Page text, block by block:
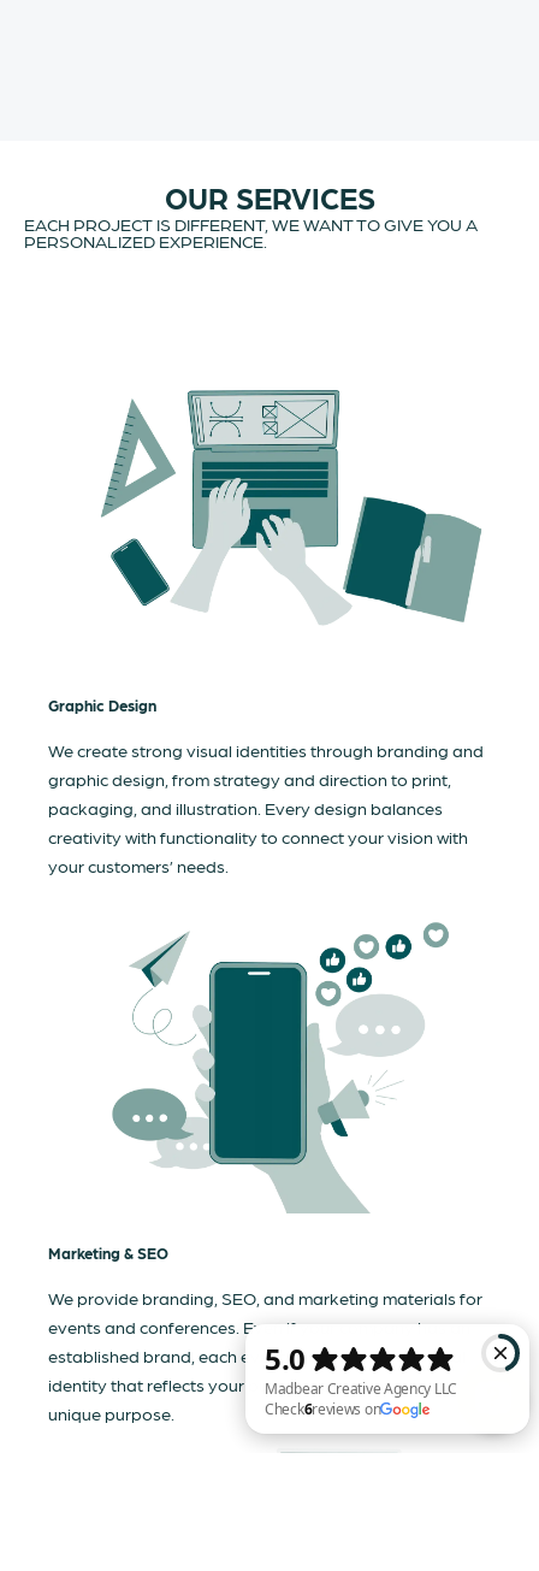
OUR SERVICES
EACH PROJECT IS DIFFERENT, WE WANT TO GIVE YOU A
PERSONALIZED EXPERIENCE.
Graphic Design
We create strong visual identities through branding and
graphic design, from strategy and direction to print,
packaging, and illustration. Every design balances
creativity with functionality to connect your vision with
your customers’ needs.
Marketing & SEO
We provide branding, SEO, and marketing materials for
events and conferences. Even if your company has an
established brand, each event needs a tailored visual
identity that reflects your business and communicates its
unique purpose.